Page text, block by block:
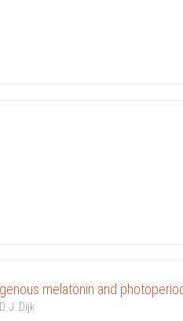
melatonin and
J. Dijk